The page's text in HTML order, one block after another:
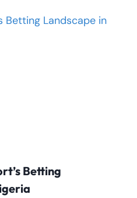
Betting